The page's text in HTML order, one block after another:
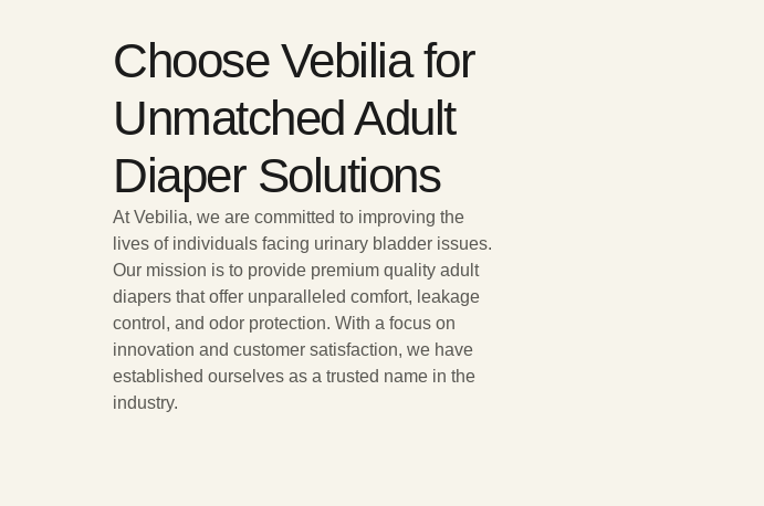
Choose Vebilia for
Unmatched Adult
Diaper Solutions
At Vebilia, we are committed to improving the
lives of individuals facing urinary bladder issues.
Our mission is to provide premium quality adult
diapers that offer unparalleled comfort, leakage
control, and odor protection. With a focus on
innovation and customer satisfaction, we have
established ourselves as a trusted name in the
industry.